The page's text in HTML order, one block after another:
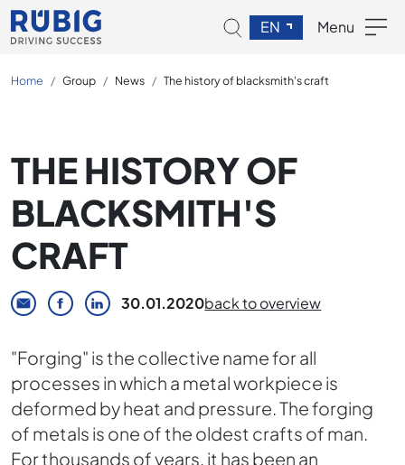
EN Menu
Home Group News The history of blacksmith's craft
THE HISTORY OF
BLACKSMITH'S
CRAFT
30.01.2020back to overview
"Forging" is the collective name for all
processes in which a metal workpiece is
deformed by heat and pressure. The forging
of metals is one of the oldest crafts of man.
For thousands of years, it has been an